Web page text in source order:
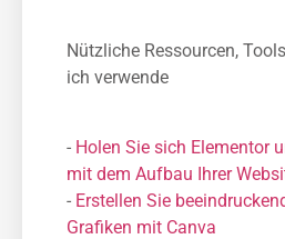
Nützliche Ressourcen,
ich verwende
- Holen Sie sich Elementor
mit dem Aufbau Ihrer
- Erstellen Sie
Grafiken mit Canva